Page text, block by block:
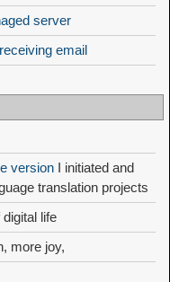
server
email
version I initiated and
translation projects
life
more joy,